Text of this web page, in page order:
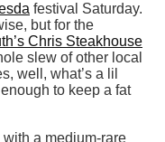
festival Saturday.
but for the
Chris Steakhouse
slew of other local
well, what’s a lil
to keep a fat
with a medium-rare